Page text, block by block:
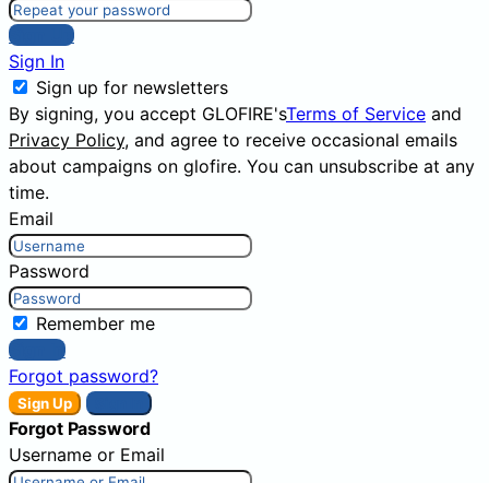
Sign Up
Sign In
Sign up for newsletters
By signing, you accept GLOFIRE'sTerms of Service and
Privacy Policy, and agree to receive occasional emails
about campaigns on glofire. You can unsubscribe at any
time.
Email
Password
Remember me
Sign In
Forgot password?
Sign Up
Forgot Password
Username or Email